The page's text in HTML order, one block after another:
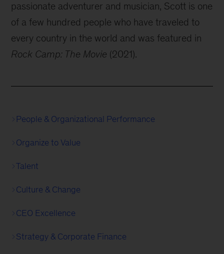
passionate adventurer and musician, Scott is one
of a few hundred people who have traveled to
every country in the world and was featured in
Rock Camp: The Movie (2021).
People & Organizational Performance
Organize to Value
Talent
Culture & Change
CEO Excellence
Strategy & Corporate Finance